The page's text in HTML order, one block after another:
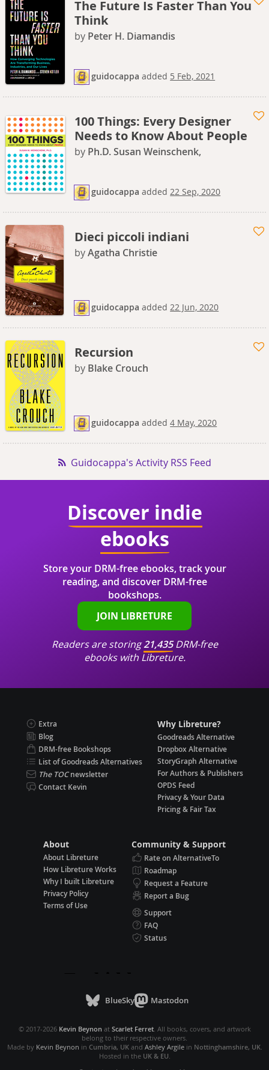
The Future Is Faster Than You
Think
by Peter H. Diamandis
guidocappa added 5 Feb, 2021
100 Things: Every Designer
Needs to Know About People
by Ph.D. Susan Weinschenk,
guidocappa added 22 Sep, 2020
Dieci piccoli indiani
byAgatha Christie
guidocappa added 22 Jun, 2020
Recursion
by Blake Crouch
guidocappa added4 May, 2020
Guidocappa's Activity RSS Feed
Discover indie
ebooks
Store your DRM-free ebooks, track your
reading, and discover DRM-free
bookshops.
JOIN LIBRETURE
Readers are storing21,435DRM-free
ebooks with Libreture.
Extra
Blog
DRM-free Bookshops
List of Goodreads Alternatives
The TOCnewsletter
Contact Kevin
Why Libreture?
Goodreads Alternative
Dropbox Alternative
StoryGraph Alternative
For Authors & Publishers
OPDS Feed
Privacy & Your Data
Pricing & Fair Tax
About
About Libreture
How Libreture Works
Why I built Libreture
Privacy Policy
Terms of Use
Community & Support
Rate on AlternativeTo
Roadmap
Request a Feature
Report a Bug
Support
FAQ
Status
BlueSky Mastodon
© 2017-2026 Kevin Beynon at Scarlet Ferret. All books, covers, and artwork
belong to their respective owners.
Made by Kevin Beynon in Cumbria, UKand Ashley Argilein Nottinghamshire, UK.
Hosted in the UK & EU